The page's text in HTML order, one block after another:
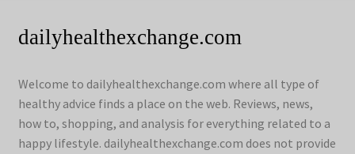
dailyhealthexchange.com
Welcome to dailyhealthexchange.com where all type of
healthy advice finds a place on the web. Reviews, news,
how to, shopping, and analysis for everything related to a
happy lifestyle. dailyhealthexchange.com does not provide